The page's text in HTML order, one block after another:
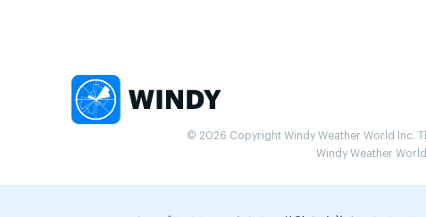
© 2026 Copyright Windy Weather World Inc.
Windy Weather